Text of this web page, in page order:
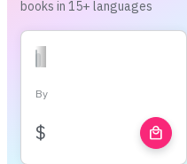
books in 15+ languages
By
$ local_mall